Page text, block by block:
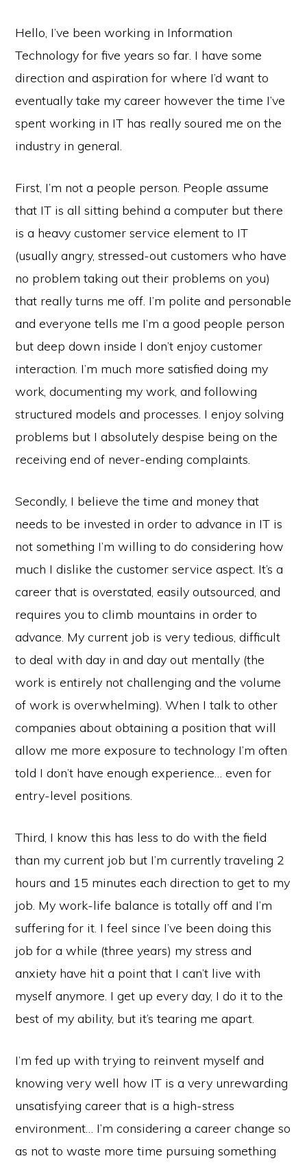
Hello, I’ve been working in Information
Technology for five years so far. I have some
direction and aspiration for where I’d want to
eventually take my career however the time I’ve
spent working in IT has really soured me on the
industry in general.
First, I’m not a people person. People assume
that IT is all sitting behind a computer but there
is a heavy customer service element to IT
(usually angry, stressed-out customers who have
no problem taking out their problems on you)
that really turns me off. I’m polite and personable
and everyone tells me I’m a good people person
but deep down inside I don’t enjoy customer
interaction. I’m much more satisfied doing my
work, documenting my work, and following
structured models and processes. I enjoy solving
problems but I absolutely despise being on the
receiving end of never-ending complaints.
Secondly, I believe the time and money that
needs to be invested in order to advance in IT is
not something I’m willing to do considering how
much I dislike the customer service aspect. It’s a
career that is overstated, easily outsourced, and
requires you to climb mountains in order to
advance. My current job is very tedious, difficult
to deal with day in and day out mentally (the
work is entirely not challenging and the volume
of work is overwhelming). When I talk to other
companies about obtaining a position that will
allow me more exposure to technology I’m often
told I don’t have enough experience… even for
entry-level positions.
Third, I know this has less to do with the field
than my current job but I’m currently traveling 2
hours and 15 minutes each direction to get to my
job. My work-life balance is totally off and I’m
suffering for it. I feel since I’ve been doing this
job for a while (three years) my stress and
anxiety have hit a point that I can’t live with
myself anymore. I get up every day, I do it to the
best of my ability, but it’s tearing me apart.
I’m fed up with trying to reinvent myself and
knowing very well how IT is a very unrewarding
unsatisfying career that is a high-stress
environment… I’m considering a career change so
as not to waste more time pursuing something